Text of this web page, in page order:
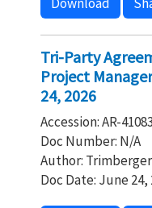
Tri-Party
Project
24, 2026
Accession: AR-41083
Doc Number: N/A
Author: Trimberger
Doc Date: June 24,